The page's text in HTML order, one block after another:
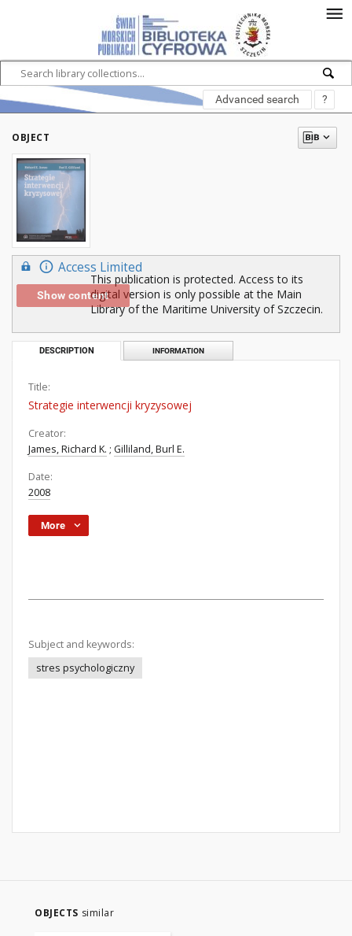
Advanced search ?
OBJECT
Access Limited
Show content
This publication is protected. Access to its
digital version is only possible at the Main
Library of the Maritime University of Szczecin.
DESCRIPTION INFORMATION
Title:
Strategie interwencji kryzysowej
Creator:
James, Richard K. ; Gilliland, Burl E.
Date:
2008
More
Subject and keywords:
stres psychologiczny
OBJECTS similar